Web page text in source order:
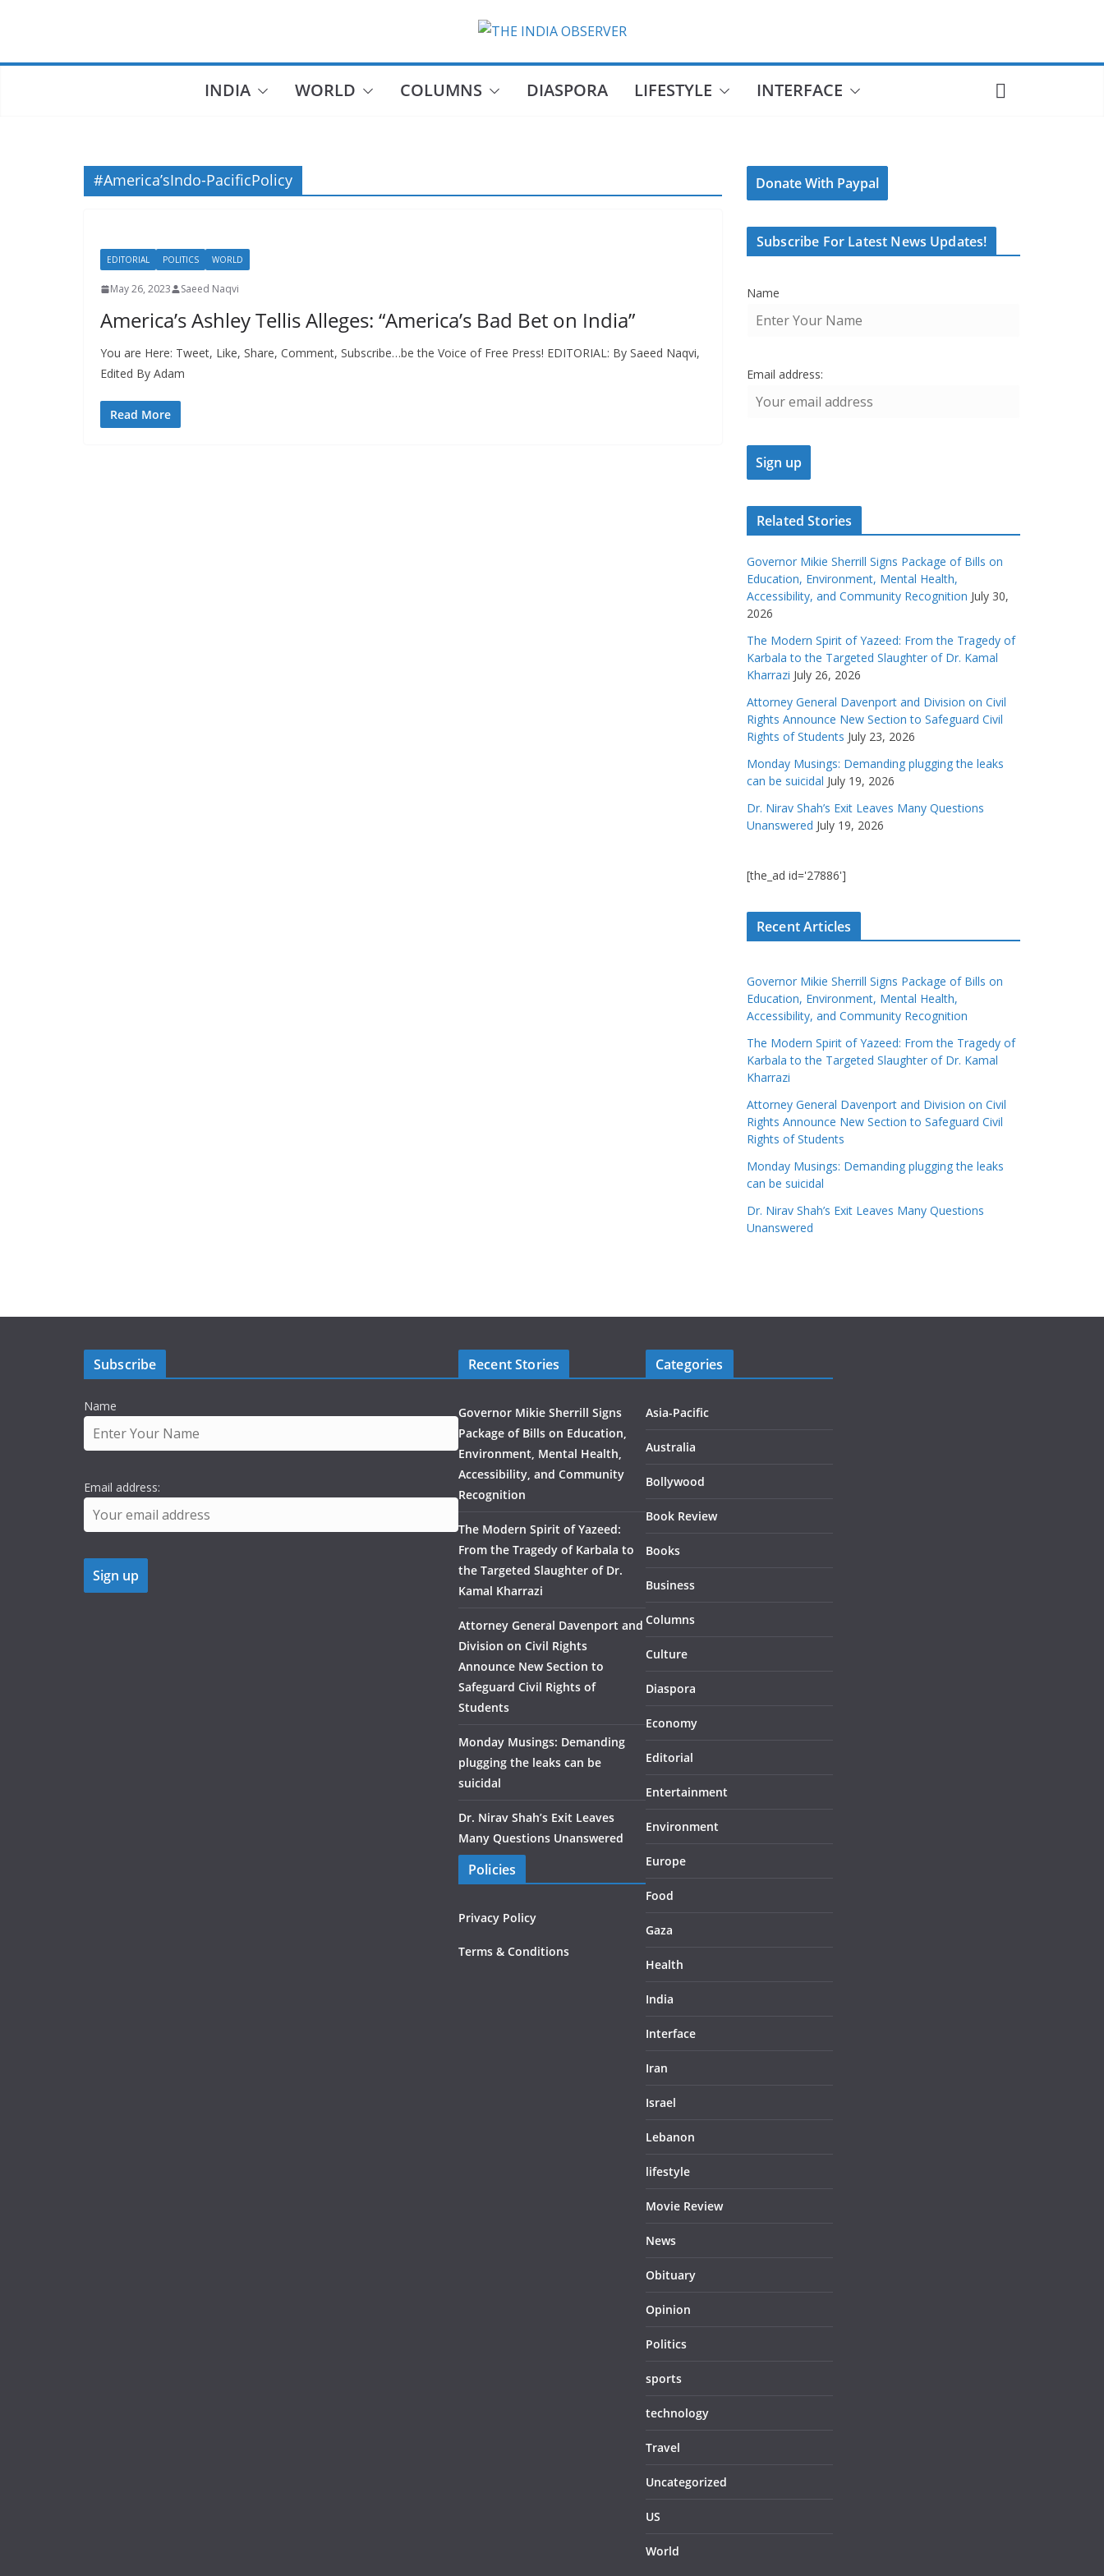
INDIA WORLD COLUMNS DIASPORA LIFESTYLE INTERFACE
#America’sIndo-PacificPolicy
EDITORIAL POLITICS WORLD
May 26, 2023 Saeed Naqvi
America’s Ashley Tellis Alleges: “America’s Bad Bet on India”
You are Here: Tweet, Like, Share, Comment, Subscribe…be the Voice of Free Press! EDITORIAL: By Saeed Naqvi,
Edited By Adam
Read More
Donate With Paypal
Subscribe For Latest News Updates!
Name
Email address:
Related Stories
Governor Mikie Sherrill Signs Package of Bills on
Education, Environment, Mental Health,
Accessibility, and Community Recognition July 30,
2026
The Modern Spirit of Yazeed: From the Tragedy of
Karbala to the Targeted Slaughter of Dr. Kamal
Kharrazi July 26, 2026
Attorney General Davenport and Division on Civil
Rights Announce New Section to Safeguard Civil
Rights of Students July 23, 2026
Monday Musings: Demanding plugging the leaks
can be suicidal July 19, 2026
Dr. Nirav Shah’s Exit Leaves Many Questions
Unanswered July 19, 2026
[the_ad id='27886']
Recent Articles
Governor Mikie Sherrill Signs Package of Bills on
Education, Environment, Mental Health,
Accessibility, and Community Recognition
The Modern Spirit of Yazeed: From the Tragedy of
Karbala to the Targeted Slaughter of Dr. Kamal
Kharrazi
Attorney General Davenport and Division on Civil
Rights Announce New Section to Safeguard Civil
Rights of Students
Monday Musings: Demanding plugging the leaks
can be suicidal
Dr. Nirav Shah’s Exit Leaves Many Questions
Unanswered
Subscribe
Name
Email address:
Recent Stories
Governor Mikie Sherrill Signs
Package of Bills on Education,
Environment, Mental Health,
Accessibility, and Community
Recognition
The Modern Spirit of Yazeed:
From the Tragedy of Karbala to
the Targeted Slaughter of Dr.
Kamal Kharrazi
Attorney General Davenport and
Division on Civil Rights
Announce New Section to
Safeguard Civil Rights of
Students
Monday Musings: Demanding
plugging the leaks can be
suicidal
Dr. Nirav Shah’s Exit Leaves
Many Questions Unanswered
Policies
Privacy Policy
Terms & Conditions
Categories
Asia-Pacific
Australia
Bollywood
Book Review
Books
Business
Columns
Culture
Diaspora
Economy
Editorial
Entertainment
Environment
Europe
Food
Gaza
Health
India
Interface
Iran
Israel
Lebanon
lifestyle
Movie Review
News
Obituary
Opinion
Politics
sports
technology
Travel
Uncategorized
US
World